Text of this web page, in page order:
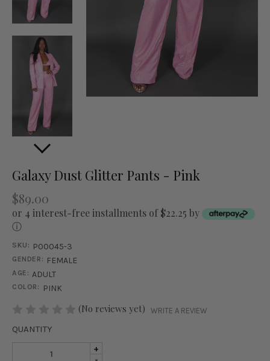
Galaxy Dust Glitter Pants - Pink
$89.00
or 4 interest-free installments of $22.25 by
ⓘ
SKU: P00045-3
GENDER: FEMALE
AGE: ADULT
COLOR: PINK
(No reviews yet) WRITE A REVIEW
QUANTITY
INCREASE
+